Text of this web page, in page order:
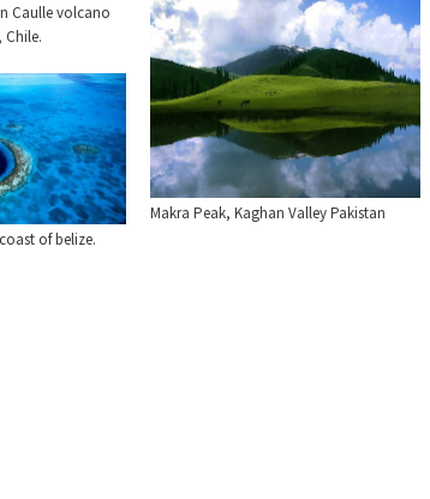
Caulle volcano
Chile.
Makra Peak, Kaghan Valley Pakistan
of belize.